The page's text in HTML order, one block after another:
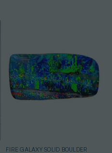
FIRE GALAXY SOLID BOULDER